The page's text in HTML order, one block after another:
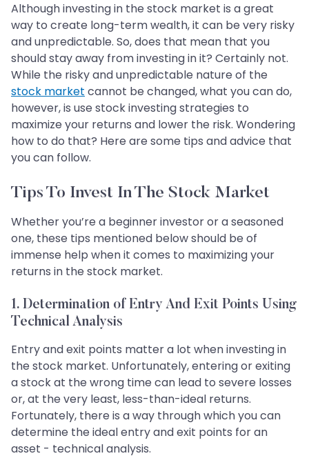
Although investing in the stock market is a great
way to create long-term wealth, it can be very risky
and unpredictable. So, does that mean that you
should stay away from investing in it? Certainly not.
While the risky and unpredictable nature of the
stock market cannot be changed, what you can do,
however, is use stock investing strategies to
maximize your returns and lower the risk. Wondering
how to do that? Here are some tips and advice that
you can follow.
Tips To Invest In The Stock Market
Whether you’re a beginner investor or a seasoned
one, these tips mentioned below should be of
immense help when it comes to maximizing your
returns in the stock market.
1. Determination of Entry And Exit Points Using
Technical Analysis
Entry and exit points matter a lot when investing in
the stock market. Unfortunately, entering or exiting
a stock at the wrong time can lead to severe losses
or, at the very least, less-than-ideal returns.
Fortunately, there is a way through which you can
determine the ideal entry and exit points for an
asset - technical analysis.